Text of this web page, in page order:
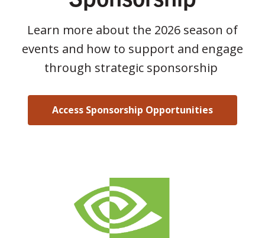
Learn more about the 2026 season of
events and how to support and engage
through strategic sponsorship
Access Sponsorship Opportunities